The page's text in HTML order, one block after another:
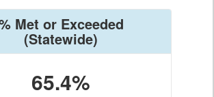
Met or Exceeded
(Statewide)
65.4%